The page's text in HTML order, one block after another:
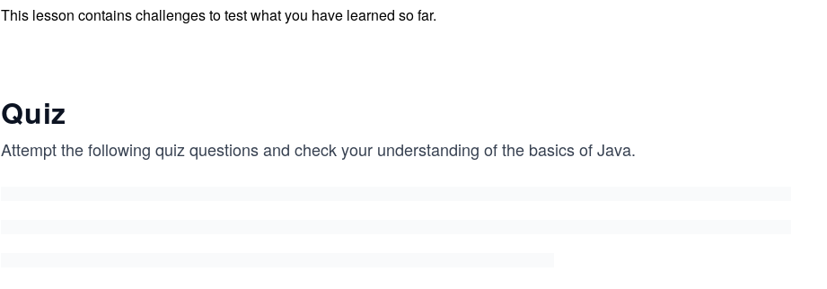
This lesson contains challenges to test what you have learned so far.
Quiz
Attempt the following quiz questions and check your understanding of the basics of Java.